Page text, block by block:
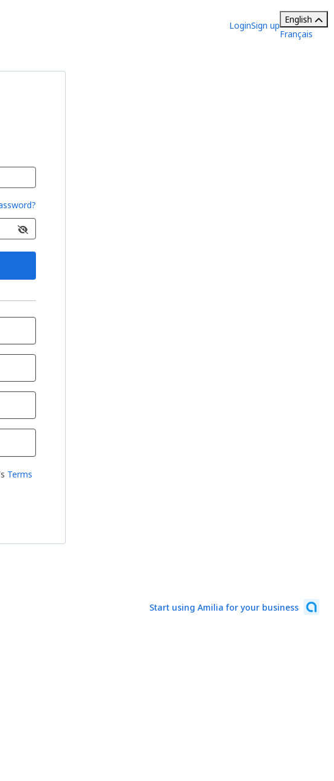
LoginSign up
English
Français
Terms
Start using Amilia for your business